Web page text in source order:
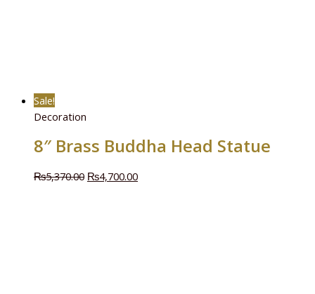
Sale!
Decoration
8″ Brass Buddha Head Statue
₨5,370.00 ₨4,700.00